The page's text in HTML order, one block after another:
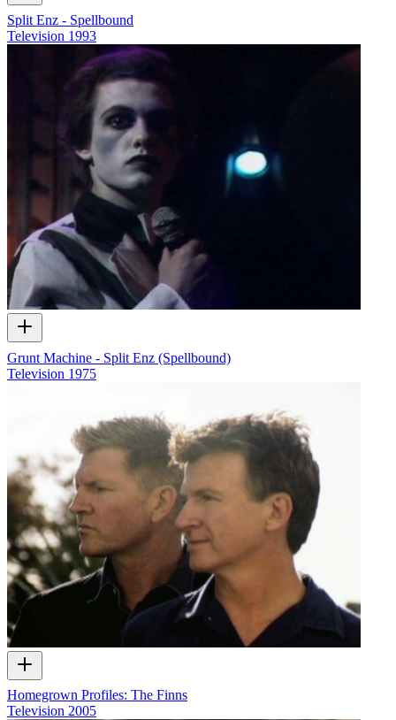
Split Enz - Spellbound
Television 1993
Grunt Machine - Split Enz (Spellbound)
Television 1975
Homegrown Profiles: The Finns
Television 2005